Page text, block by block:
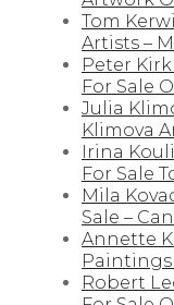
Tom
Artists –
Peter
For Sale
Julia
Klimova
Irina
For Sale
Mila
Sale –
Annette
Robert